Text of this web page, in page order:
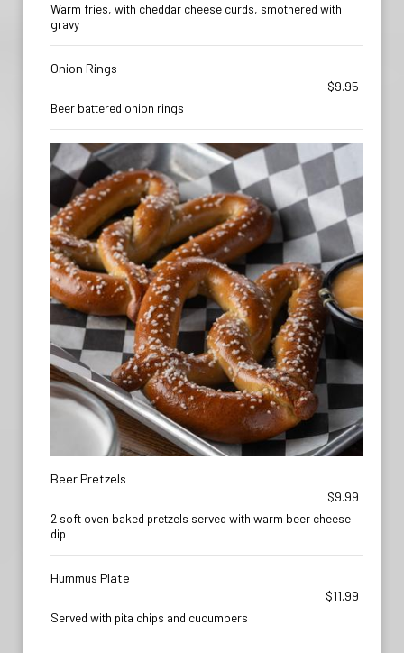
Warm fries, with cheddar cheese curds, smothered with
gravy
Onion Rings
$9.95
Beer battered onion rings
Beer Pretzels
$9.99
2 soft oven baked pretzels served with warm beer cheese
dip
Hummus Plate
$11.99
Served with pita chips and cucumbers